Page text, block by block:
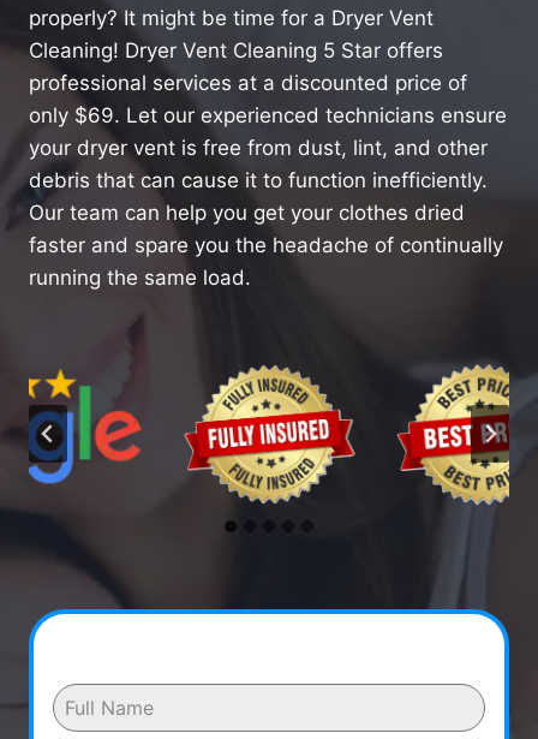
properly? It might be time for a Dryer Vent
Cleaning! Dryer Vent Cleaning 5 Star offers
professional services at a discounted price of
only $69. Let our experienced technicians ensure
your dryer vent is free from dust, lint, and other
debris that can cause it to function inefficiently.
Our team can help you get your clothes dried
faster and spare you the headache of continually
running the same load.